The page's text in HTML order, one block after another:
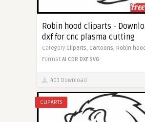
Robin hood cliparts -
dxf for cnc plasma cutting
Category Cliparts, Cartoons, Robin
Format AI CDR DXF SVG
403 Download
CLIPARTS